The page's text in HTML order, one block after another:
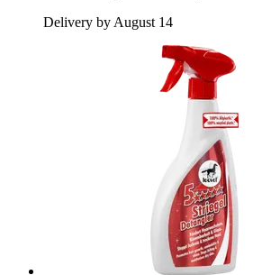
Delivery by August 14